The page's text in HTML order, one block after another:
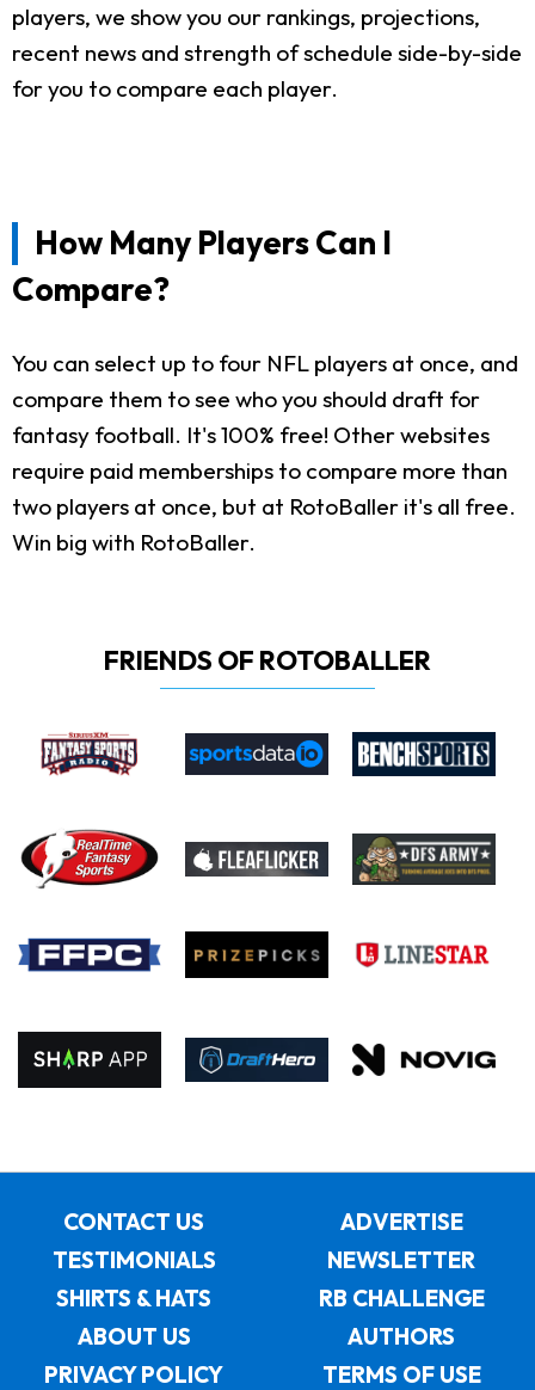
players, we show you our rankings, projections,
recent news and strength of schedule side-by-side
for you to compare each player.
How Many Players Can I
Compare?
You can select up to four NFL players at once, and
compare them to see who you should draft for
fantasy football. It's 100% free! Other websites
require paid memberships to compare more than
two players at once, but at RotoBaller it's all free.
Win big with RotoBaller.
FRIENDS OF ROTOBALLER
CONTACT US
ADVERTISE
TESTIMONIALS
NEWSLETTER
SHIRTS & HATS
RB CHALLENGE
ABOUT US
AUTHORS
PRIVACY POLICY
TERMS OF USE